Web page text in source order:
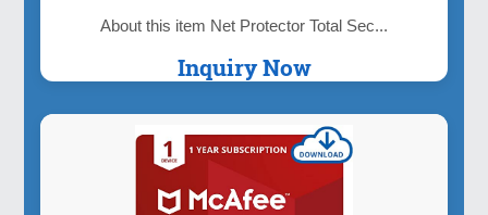
About this item Net Protector Total Sec...
Inquiry Now